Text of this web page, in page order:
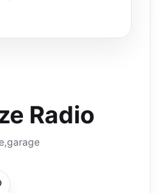
Radio